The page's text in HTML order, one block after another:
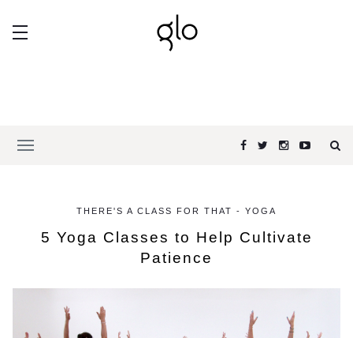
THERE'S A CLASS FOR THAT - YOGA
5 Yoga Classes to Help Cultivate
Patience